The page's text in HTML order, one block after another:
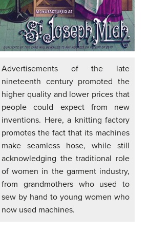
Advertisements of the late
nineteenth century promoted the
higher quality and lower prices that
people could expect from new
inventions. Here, a knitting factory
promotes the fact that its machines
make seamless hose, while still
acknowledging the traditional role
of women in the garment industry,
from grandmothers who used to
sew by hand to young women who
now used machines.